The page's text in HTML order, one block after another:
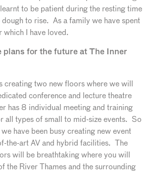
to be patient during the resting time
to rise. As a family we have spent
I have loved.
plans for the future at The Inner
creating two new floors where we will
conference and lecture theatre
has 8 individual meeting and training
all types of small to mid-size events. So
have been busy creating new event
the-art AV and hybrid facilities. The
will be breathtaking where you will
the River Thames and the surrounding